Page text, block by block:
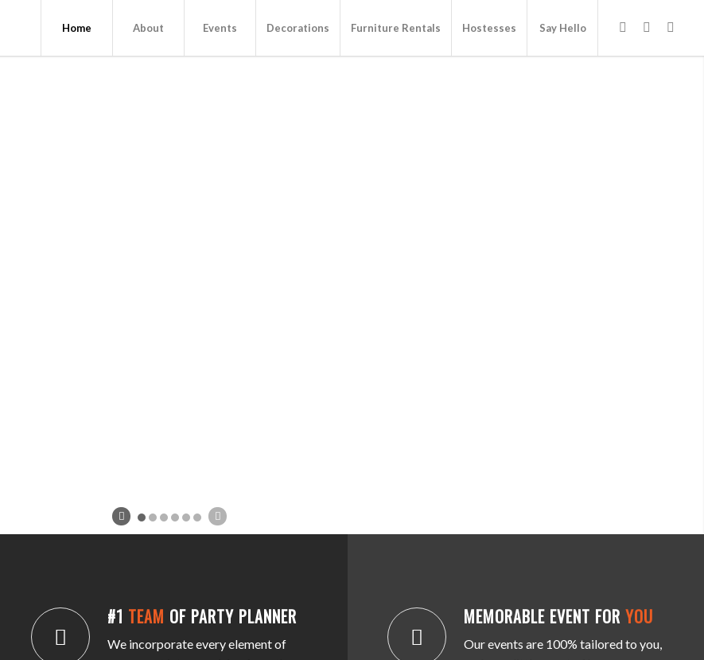
Home About Events Decorations Furniture Rentals Hostesses Say Hello
#1 TEAM OF PARTY PLANNER
We incorporate every element of
MEMORABLE EVENT FOR YOU
Our events are 100% tailored to you,